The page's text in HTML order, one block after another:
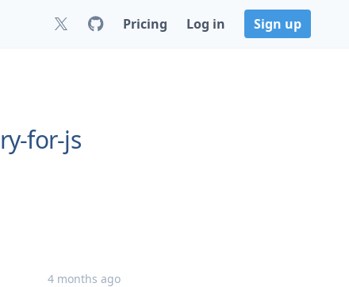
Pricing Log in Sign up
for-js
4 months ago